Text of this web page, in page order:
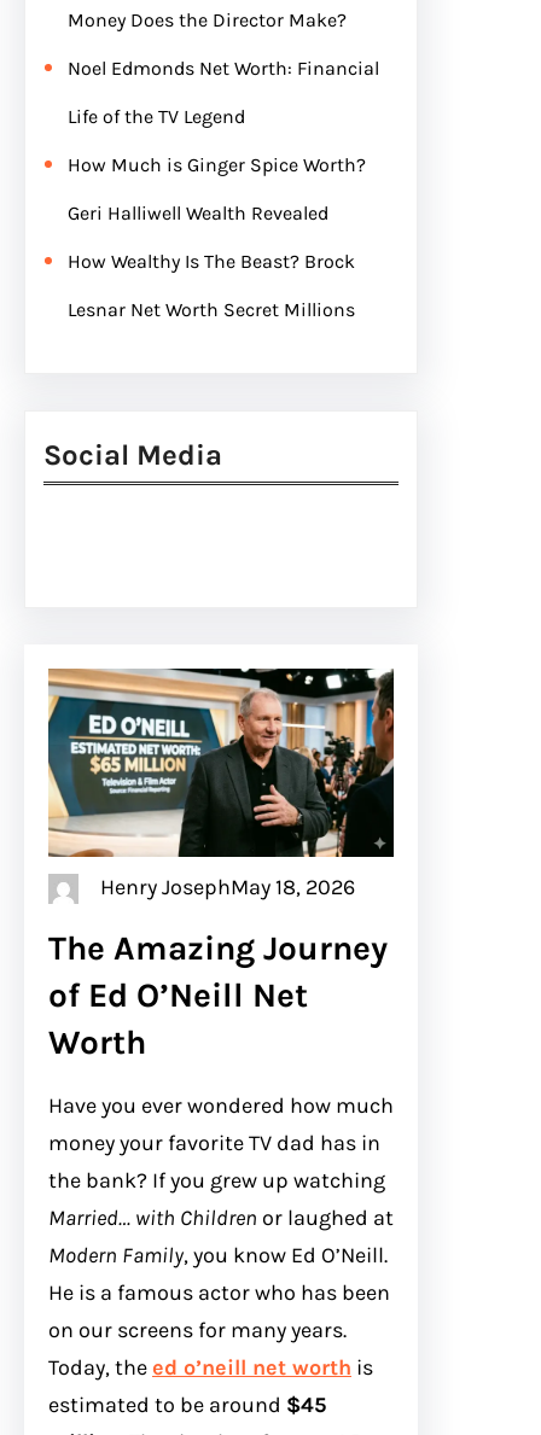
Money Does the Director Make?
Noel Edmonds Net Worth: Financial
Life of the TV Legend
How Much is Ginger Spice Worth?
Geri Halliwell Wealth Revealed
How Wealthy Is The Beast? Brock
Lesnar Net Worth Secret Millions
Social Media
Henry JosephMay 18, 2026
The Amazing Journey
of Ed O’Neill Net
Worth
Have you ever wondered how much
money your favorite TV dad has in
the bank? If you grew up watching
Married… with Children or laughed at
Modern Family, you know Ed O’Neill.
He is a famous actor who has been
on our screens for many years.
Today, theed o’neill net worth is
estimated to be around $45